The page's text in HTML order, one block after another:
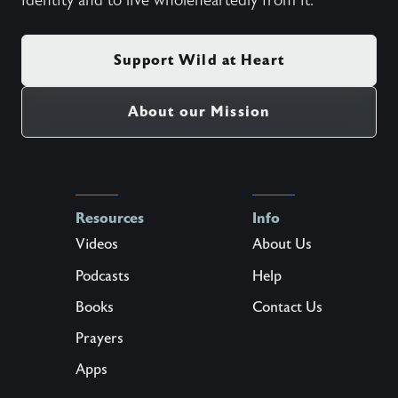
Support Wild at Heart
About our Mission
Resources
Videos
Podcasts
Books
Prayers
Apps
Info
About Us
Help
Contact Us